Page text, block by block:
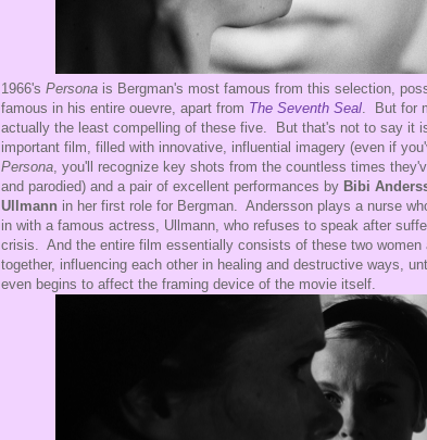
1966's Persona is Bergman's most famous from this selection,
famous in his entire ouevre, apart from The Seventh Seal. But for
actually the least compelling of these five. But that's not to say it
important film, filled with innovative, influential imagery (even if
Persona, you'll recognize key shots from the countless times
and parodied) and a pair of excellent performances by Bibi
Ullmann in her first role for Bergman. Andersson plays a nurse
in with a famous actress, Ullmann, who refuses to speak after
crisis. And the entire film essentially consists of these two women
together, influencing each other in healing and destructive ways,
even begins to affect the framing device of the movie itself.